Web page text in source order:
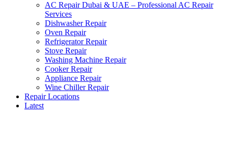
AC Repair Dubai & UAE – Professional AC Repair
Services
Dishwasher Repair
Oven Repair
Refrigerator Repair
Stove Repair
Washing Machine Repair
Cooker Repair
Appliance Repair
Wine Chiller Repair
Repair Locations
Latest